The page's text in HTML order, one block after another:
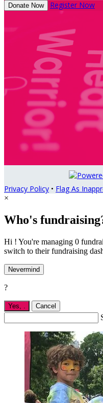
Donate Now Register Now
Privacy Policy • Flag As
×
Who's
Hi ! You're managing 0
switch to their fundraising
Nevermind
?
Yes, Cancel